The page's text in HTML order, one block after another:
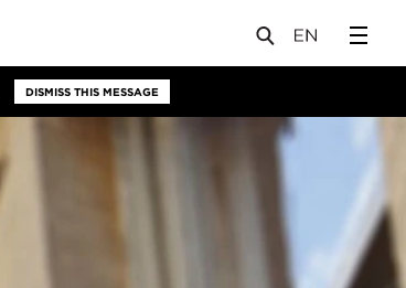
DISMISS THIS MESSAGE